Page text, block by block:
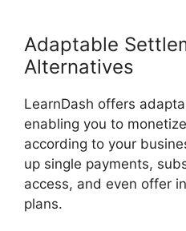
Adaptable
Alternatives
LearnDash offers
enabling you to
according to your
up single payments,
access, and even offer
plans.